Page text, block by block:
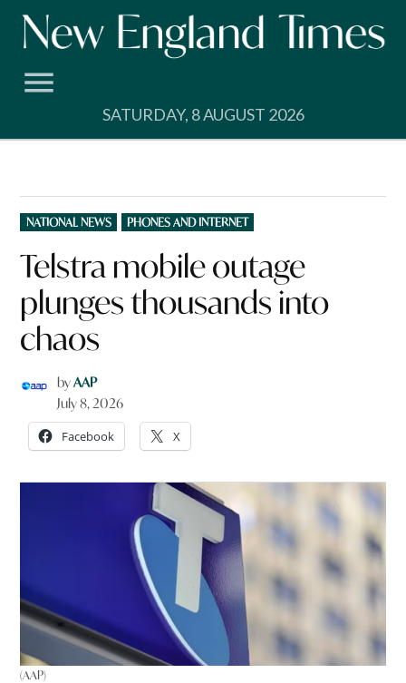
Skip
SATURDAY, 8 AUGUST 2026
POSTED
IN
NATIONAL NEWS PHONES AND INTERNET
Telstra mobile outage
plunges thousands into
chaos
byAAP
July 8, 2026
Facebook X
(AAP)